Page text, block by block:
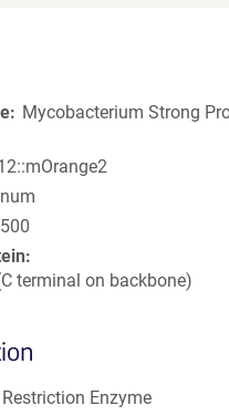
Mycobacterium Strong
500
terminal on backbone)
Restriction Enzyme